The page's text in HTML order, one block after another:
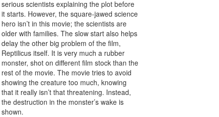
serious scientists explaining the plot before
it starts. However, the square-jawed science
hero isn’t in this movie; the scientists are
older with families. The slow start also helps
delay the other big problem of the film,
Reptilicus itself. It is very much a rubber
monster, shot on different film stock than the
rest of the movie. The movie tries to avoid
showing the creature too much, knowing
that it really isn’t that threatening. Instead,
the destruction in the monster’s wake is
shown.